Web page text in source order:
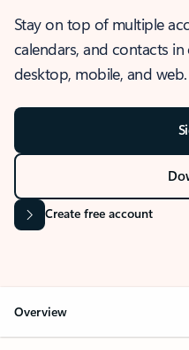
Stay on top of multiple
calendars, and contacts
desktop, mobile, and web.
Create free account
Overview